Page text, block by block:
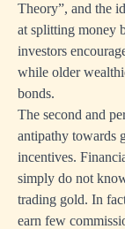
Theory”, and the
at splitting money
investors
while older
bonds.
The second and
antipathy towards
incentives.
simply do not
trading gold. In
earn few